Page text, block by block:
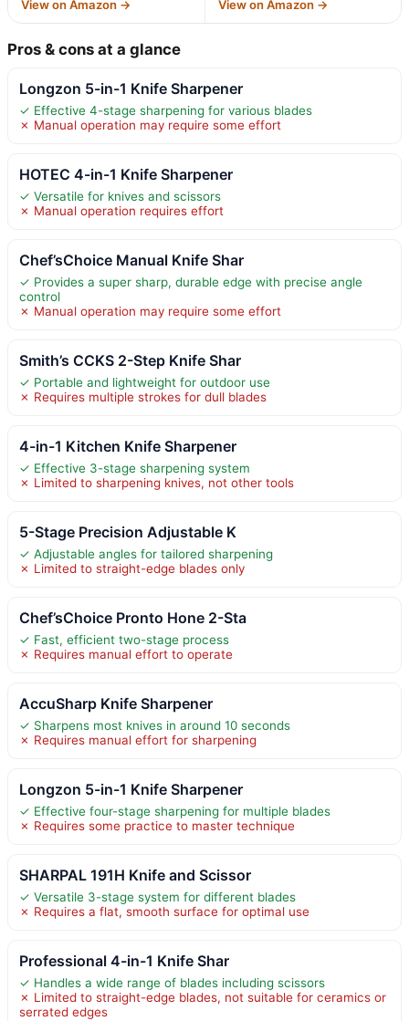
View on Amazon → View on Amazon →
Pros & cons at a glance
Longzon 5-in-1 Knife Sharpener
✓ Effective 4-stage sharpening for various blades
✗ Manual operation may require some effort
HOTEC 4-in-1 Knife Sharpener
✓ Versatile for knives and scissors
✗ Manual operation requires effort
Chef’sChoice Manual Knife Shar
✓ Provides a super sharp, durable edge with precise angle
control
✗ Manual operation may require some effort
Smith’s CCKS 2-Step Knife Shar
✓ Portable and lightweight for outdoor use
✗ Requires multiple strokes for dull blades
4-in-1 Kitchen Knife Sharpener
✓ Effective 3-stage sharpening system
✗ Limited to sharpening knives, not other tools
5-Stage Precision Adjustable K
✓ Adjustable angles for tailored sharpening
✗ Limited to straight-edge blades only
Chef’sChoice Pronto Hone 2-Sta
✓ Fast, efficient two-stage process
✗ Requires manual effort to operate
AccuSharp Knife Sharpener
✓ Sharpens most knives in around 10 seconds
✗ Requires manual effort for sharpening
Longzon 5-in-1 Knife Sharpener
✓ Effective four-stage sharpening for multiple blades
✗ Requires some practice to master technique
SHARPAL 191H Knife and Scissor
✓ Versatile 3-stage system for different blades
✗ Requires a flat, smooth surface for optimal use
Professional 4-in-1 Knife Shar
✓ Handles a wide range of blades including scissors
✗ Limited to straight-edge blades, not suitable for ceramics or
serrated edges